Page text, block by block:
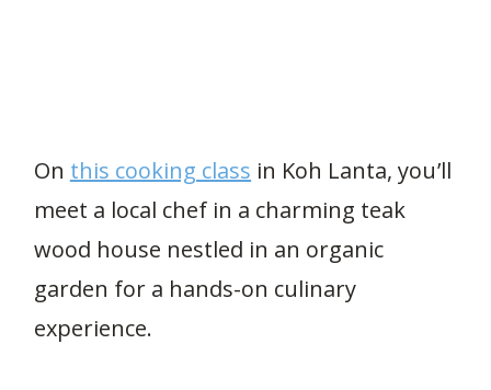
On this cooking class in Koh Lanta, you’ll
meet a local chef in a charming teak
wood house nestled in an organic
garden for a hands-on culinary
experience.